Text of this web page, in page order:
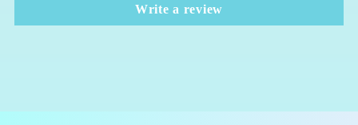
Write a review